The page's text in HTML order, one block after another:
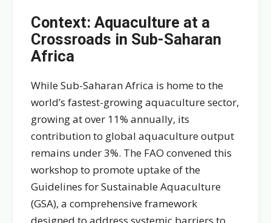
Context: Aquaculture at a
Crossroads in Sub-Saharan
Africa
While Sub-Saharan Africa is home to the
world’s fastest-growing aquaculture sector,
growing at over 11% annually, its
contribution to global aquaculture output
remains under 3%. The FAO convened this
workshop to promote uptake of the
Guidelines for Sustainable Aquaculture
(GSA), a comprehensive framework
designed to address systemic barriers to